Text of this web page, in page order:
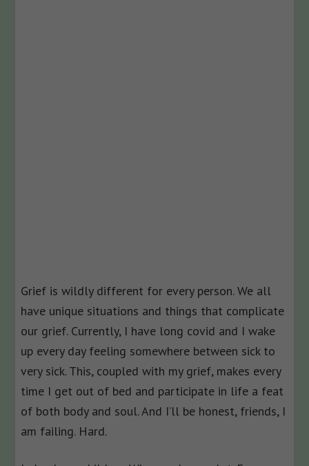
Grief is wildly different for every person. We all
have unique situations and things that complicate
our grief. Currently, I have long covid and I wake
up every day feeling somewhere between sick to
very sick. This, coupled with my grief, makes every
time I get out of bed and participate in life a feat
of both body and soul. And I’ll be honest, friends, I
am failing. Hard.